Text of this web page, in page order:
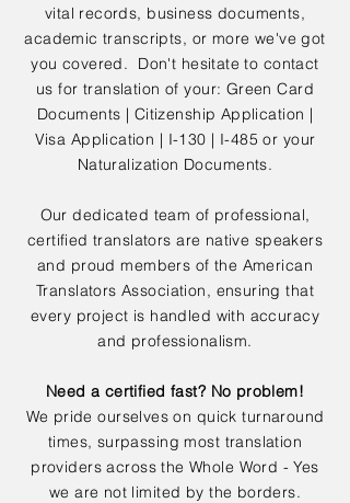
vital records, business documents,
academic transcripts, or more we've got
you covered. Don't hesitate to contact
us for translation of your: Green Card
Documents | Citizenship Application |
Visa Application | I-130 | I-485 or your
Naturalization Documents.
Our dedicated team of professional,
certified translators are native speakers
and proud members of the American
Translators Association, ensuring that
every project is handled with accuracy
and professionalism.
Need a certified fast? No problem!
We pride ourselves on quick turnaround
times, surpassing most translation
providers across the Whole Word - Yes
we are not limited by the borders.